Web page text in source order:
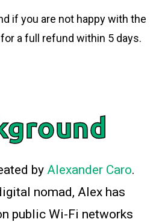
if you are not happy with the
a full refund within 5 days.
by Alexander Caro.
nomad, Alex has
public Wi-Fi networks